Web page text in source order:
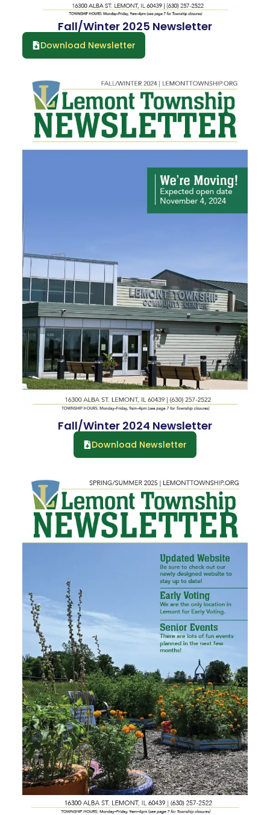
Fall/Winter 2024 Newsletter
Download Newsletter
Fall/Winter 2025 Newsletter
Download Newsletter